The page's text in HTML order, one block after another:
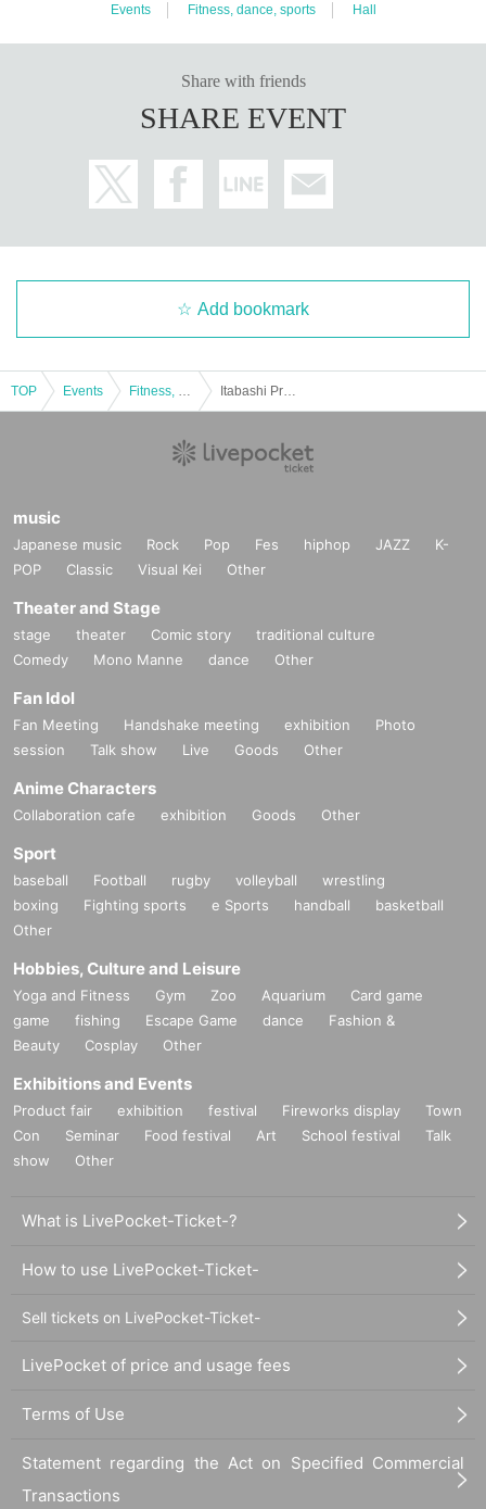
Events Fitness, dance, sports Hall
Share with friends
SHARE EVENT
Add bookmark
TOP Events
music
Japanese music Rock Pop Fes hiphop JAZZ
K-
POP
Classic Visual Kei Other
Theater and Stage
stage theater Comic story
traditional culture
Comedy
Mono Manne dance Other
Fan Idol
Fan Meeting Handshake meeting exhibition
Photo
session
Talk show Live Goods Other
Anime Characters
Collaboration cafe exhibition Goods Other
Sport
baseball Football rugby volleyball
wrestling
boxing
Fighting sports e Sports handball
basketball
Other
Hobbies, Culture and Leisure
Yoga and Fitness Gym Zoo Aquarium
Card game
game
fishing Escape Game dance
Fashion &
Beauty
Cosplay Other
Exhibitions and Events
Product fair exhibition festival Fireworks display
Town
Con
Seminar Food festival Art School festival
Talk
show
Other
What is LivePocket-Ticket-?
How to use LivePocket-Ticket-
Sell tickets on LivePocket-Ticket-
LivePocket of price and usage fees
Terms of Use
Statement regarding the Act on Specified Commercial
Transactions